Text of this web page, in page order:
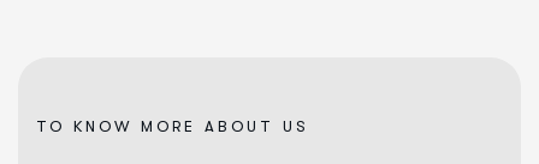
TO KNOW MORE ABOUT US